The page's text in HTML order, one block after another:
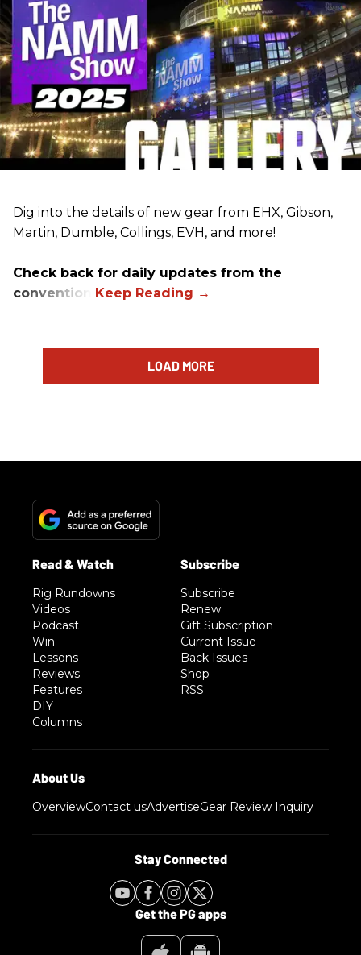
Dig into the details of new gear from EHX, Gibson,
Martin, Dumble, Collings, EVH, and more!
Check back for daily updates from the
convention.
LOAD MORE
Rig Rundowns
Videos
Podcast
Win
Lessons
Reviews
Features
DIY
Columns
Subscribe
Renew
Gift Subscription
Current Issue
Back Issues
Shop
RSS
OverviewContact usAdvertiseGear Review Inquiry